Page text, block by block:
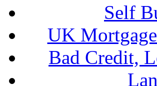
Self
UK
Bad Credit,